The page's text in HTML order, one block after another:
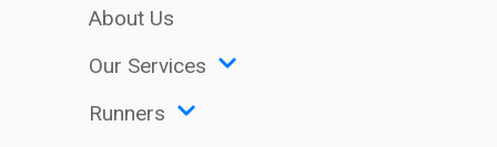
About Us
Our Services
Runners